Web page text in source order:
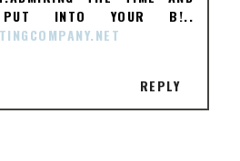
PUT INTO YOUR B!..
REPLY